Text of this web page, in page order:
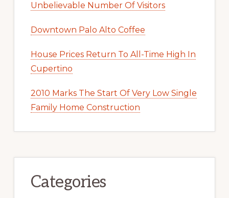
Unbelievable Number Of Visitors
Downtown Palo Alto Coffee
House Prices Return To All-Time High In
Cupertino
2010 Marks The Start Of Very Low Single
Family Home Construction
Categories